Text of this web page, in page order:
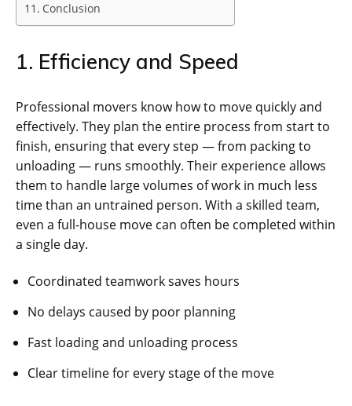
Conclusion
1. Efficiency and Speed
Professional movers know how to move quickly and
effectively. They plan the entire process from start to
finish, ensuring that every step — from packing to
unloading — runs smoothly. Their experience allows
them to handle large volumes of work in much less
time than an untrained person. With a skilled team,
even a full-house move can often be completed within
a single day.
Coordinated teamwork saves hours
No delays caused by poor planning
Fast loading and unloading process
Clear timeline for every stage of the move